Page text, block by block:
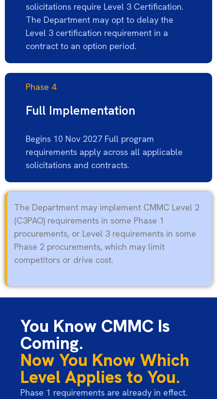
solicitations require Level 3 Certification.
The Department may opt to delay the
Level 3 certification requirement in a
contract to an option period.
Phase 4
Full Implementation
Begins 10 Nov 2027 Full program
requirements apply across all applicable
solicitations and contracts.
The Department may implement CMMC Level 2
(C3PAO) requirements in some Phase 1
procurements, or Level 3 requirements in some
Phase 2 procurements, which may limit
competitors or drive cost.
You Know CMMC Is
Coming.
Now You Know Which
Level Applies to You.
Phase 1 requirements are already in effect.